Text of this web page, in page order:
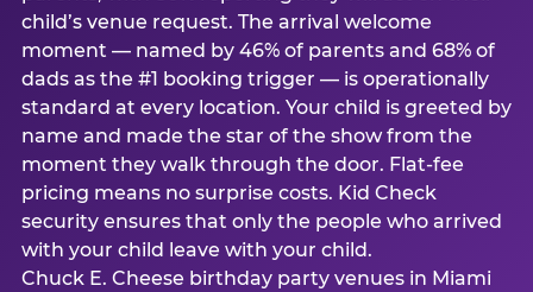
child’s venue request. The arrival welcome
moment — named by 46% of parents and 68% of
dads as the #1 booking trigger — is operationally
standard at every location. Your child is greeted by
name and made the star of the show from the
moment they walk through the door. Flat-fee
pricing means no surprise costs. Kid Check
security ensures that only the people who arrived
with your child leave with your child.
Chuck E. Cheese birthday party venues in Miami